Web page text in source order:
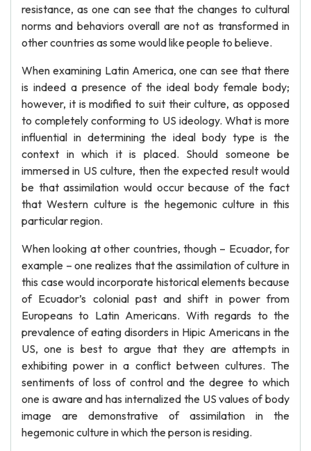
resistance, as one can see that the changes to cultural
norms and behaviors overall are not as transformed in
other countries as some would like people to believe.
When examining Latin America, one can see that there
is indeed a presence of the ideal body female body;
however, it is modified to suit their culture, as opposed
to completely conforming to US ideology. What is more
influential in determining the ideal body type is the
context in which it is placed. Should someone be
immersed in US culture, then the expected result would
be that assimilation would occur because of the fact
that Western culture is the hegemonic culture in this
particular region.
When looking at other countries, though – Ecuador, for
example – one realizes that the assimilation of culture in
this case would incorporate historical elements because
of Ecuador’s colonial past and shift in power from
Europeans to Latin Americans. With regards to the
prevalence of eating disorders in Hipic Americans in the
US, one is best to argue that they are attempts in
exhibiting power in a conflict between cultures. The
sentiments of loss of control and the degree to which
one is aware and has internalized the US values of body
image are demonstrative of assimilation in the
hegemonic culture in which the person is residing.